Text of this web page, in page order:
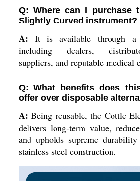
Q: Where can I purchase
Slightly Curved instrument?
A: It is available through a
including dealers,
suppliers, and reputable medical
Q: What benefits does
offer over disposable
A: Being reusable, the Cottle
delivers long-term value,
and upholds supreme
stainless steel construction.